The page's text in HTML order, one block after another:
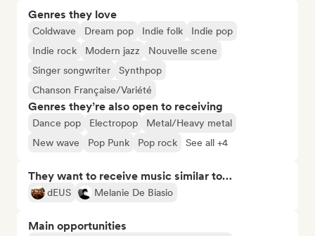
Genres they love
Coldwave Dream pop Indie folk
Indie pop
Indie rock
Modern jazz
Nouvelle scene
Singer songwriter
Synthpop
Chanson Française/Variété
Genres they’re also open to receiving
Dance pop Electropop
Metal/Heavy metal
New wave
Pop Punk Pop rock See all +4
They want to receive music similar to…
dEUS Melanie De Biasio
Main opportunities